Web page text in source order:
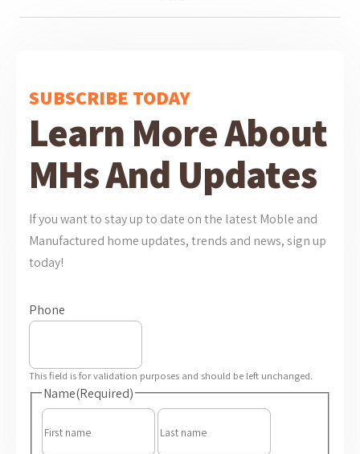
SUBSCRIBE TODAY
Learn More About
MHs And Updates
If you want to stay up to date on the latest Moble and
Manufactured home updates, trends and news, sign up
today!
Phone
This field is for validation purposes and should be left unchanged.
Name(Required)
First
Last